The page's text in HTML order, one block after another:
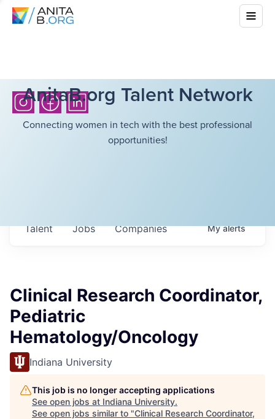
AnitaB.org Talent Network
Connecting women in tech with the best professional
opportunities!
Jobs Companies
Talent Myalerts
Clinical Research Coordinator,
Pediatric
Hematology/Oncology
Indiana University
This job is no longer accepting applications
See open jobs at Indiana University.
See open jobs similar to "Clinical Research Coordinator,